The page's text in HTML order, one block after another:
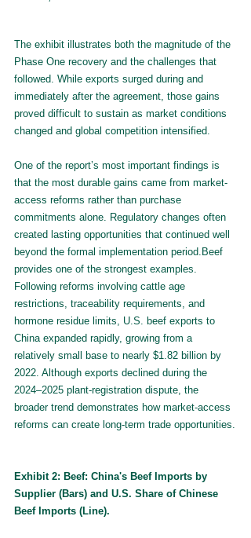
The exhibit illustrates both the magnitude of the
Phase One recovery and the challenges that
followed. While exports surged during and
immediately after the agreement, those gains
proved difficult to sustain as market conditions
changed and global competition intensified.
One of the report’s most important findings is
that the most durable gains came from market-
access reforms rather than purchase
commitments alone. Regulatory changes often
created lasting opportunities that continued well
beyond the formal implementation period.Beef
provides one of the strongest examples.
Following reforms involving cattle age
restrictions, traceability requirements, and
hormone residue limits, U.S. beef exports to
China expanded rapidly, growing from a
relatively small base to nearly $1.82 billion by
2022. Although exports declined during the
2024–2025 plant-registration dispute, the
broader trend demonstrates how market-access
reforms can create long-term trade opportunities.
Exhibit 2: Beef: China's Beef Imports by
Supplier (Bars) and U.S. Share of Chinese
Beef Imports (Line).